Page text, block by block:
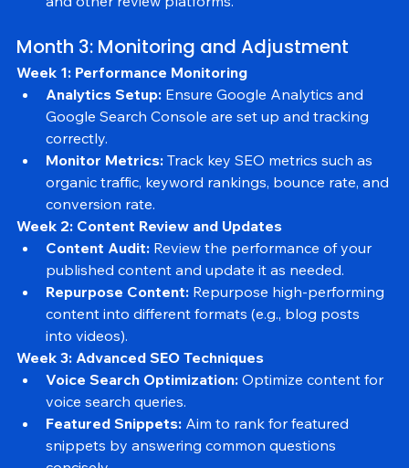
customers to leave positive reviews on Google
and other review platforms.
Month 3: Monitoring and Adjustment
Week 1: Performance Monitoring
Analytics Setup: Ensure Google Analytics and
Google Search Console are set up and tracking
correctly.
Monitor Metrics: Track key SEO metrics such as
organic traffic, keyword rankings, bounce rate, and
conversion rate.
Week 2: Content Review and Updates
Content Audit: Review the performance of your
published content and update it as needed.
Repurpose Content: Repurpose high-performing
content into different formats (e.g., blog posts
into videos).
Week 3: Advanced SEO Techniques
Voice Search Optimization:
voice search queries.
Featured Snippets: Aim to rank for featured